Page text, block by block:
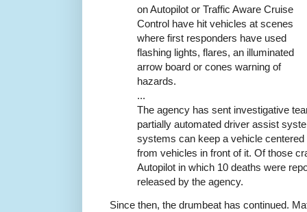
on Autopilot or Traffic Aware Cruise
Control have hit vehicles at scenes
where first responders have used
flashing lights, flares, an illuminated
arrow board or cones warning of
hazards.
...
The agency has sent investigative
partially automated driver assist
systems can keep a vehicle
from vehicles in front of it. Of those
Autopilot in which 10 deaths were
released by the agency.
Since then, the drumbeat has continued.